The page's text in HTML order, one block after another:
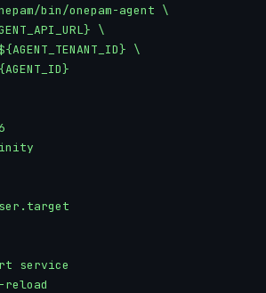
bin/onepam-agent \
\
\
service
reload